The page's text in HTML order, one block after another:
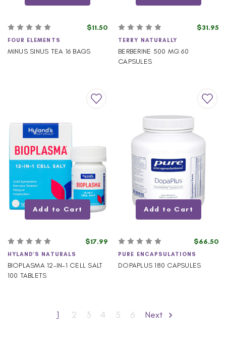
$11.50
FOUR ELEMENTS
MINUS SINUS TEA 16 BAGS
$31.95
TERRY NATURALLY
BERBERINE 500 MG 60
CAPSULES
Add to Cart
$17.99
HYLAND'S NATURALS
BIOPLASMA 12-IN-1 CELL SALT
100 TABLETS
Add to Cart
$66.50
PURE ENCAPSULATIONS
DOPAPLUS 180 CAPSULES
1 2 3 4 5 6 Next